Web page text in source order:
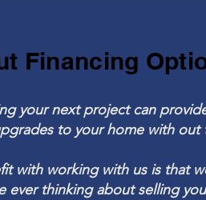
Financing
your next project can
to yourhome with out
with working with us is that
ever thinking about selling